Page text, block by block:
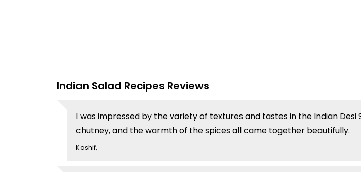
Indian Salad Recipes Reviews
I was impressed by the variety of textures and tastes in the Indian
chutney, and the warmth of the spices all came together beautifully.
Kashif,